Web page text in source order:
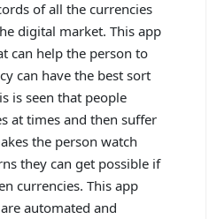
of all the currencies
digital market. This app
can help the person to
can have the best sort
is seen that people
at times and then suffer
the person watch
they can get possible if
currencies. This app
automated and